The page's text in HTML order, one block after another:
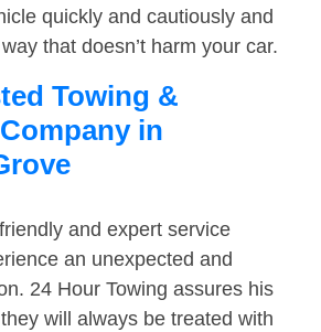
quickly and cautiously and
that doesn’t harm your car.
Towing &
in
and expert service
an unexpected and
24 Hour Towing assures his
will always be treated with